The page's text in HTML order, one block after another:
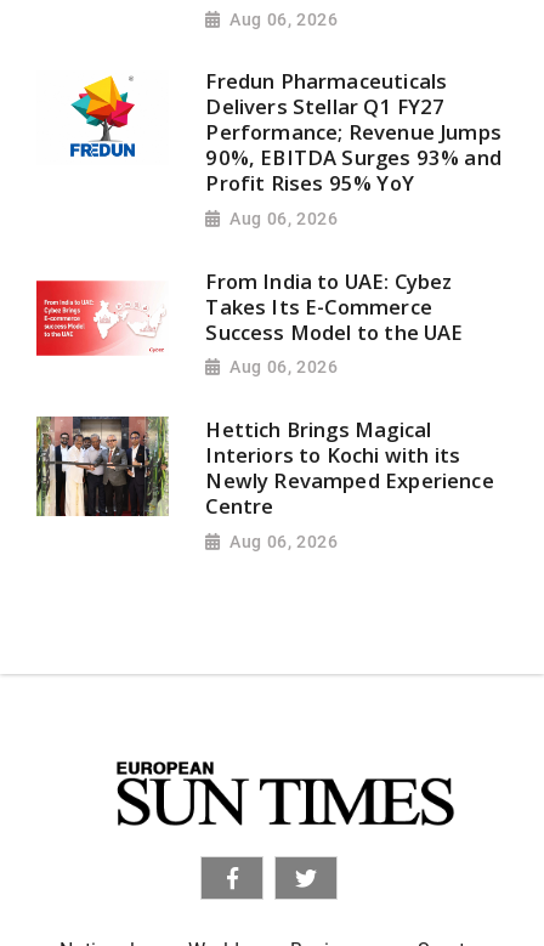
Aug 06, 2026
Fredun Pharmaceuticals
Delivers Stellar Q1 FY27
Performance; Revenue Jumps
90%, EBITDA Surges 93% and
Profit Rises 95% YoY
Aug 06, 2026
From India to UAE: Cybez
Takes Its E-Commerce
Success Model to the UAE
Aug 06, 2026
Hettich Brings Magical
Interiors to Kochi with its
Newly Revamped Experience
Centre
Aug 06, 2026